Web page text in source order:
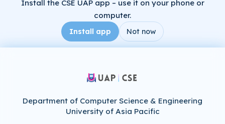
Install the CSE UAP app – use it on your phone or
computer.
Install app Not now
Department of Computer Science & Engineering
University of Asia Pacific